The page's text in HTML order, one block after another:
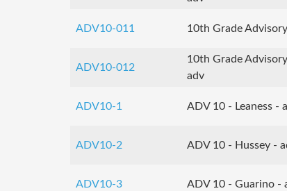
ADV10-011 10th Grade Advisory
ADV10-012
10th Grade Advisory
adv
ADV10-1 ADV 10 - Leaness -
ADV10-2 ADV 10 - Hussey -
ADV10-3 ADV 10 - Guarino -